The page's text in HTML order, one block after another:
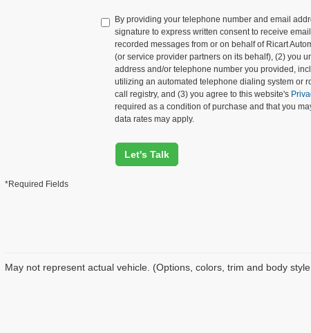
By providing your telephone number and email
signature to express written consent to receive
recorded messages from or on behalf of Ricart
(or service provider partners on its behalf), (2) you
address and/or telephone number you provided,
utilizing an automated telephone dialing system or
call registry, and (3) you agree to this website's
required as a condition of purchase and that you
data rates may apply.
Let's Talk
*Required Fields
May not represent actual vehicle. (Options, colors, trim and body